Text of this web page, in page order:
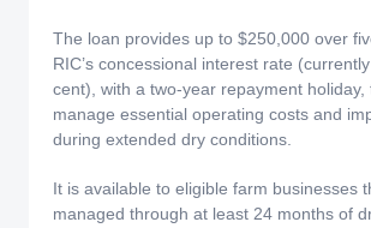
The loan provides up to $250,000 over
RIC’s concessional interest rate
cent), with a two-year repayment
manage essential operating costs and
during extended dry conditions.
It is available to eligible farm businesses
managed through at least 24 months of